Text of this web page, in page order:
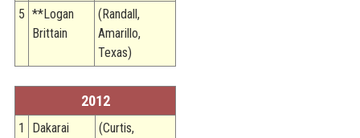
5 **Logan
Brittain
(Randall,
Amarillo,
Texas)
2012
1
Dakarai
(Curtis,